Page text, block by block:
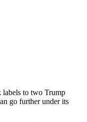
labels to two Trump
go further under its